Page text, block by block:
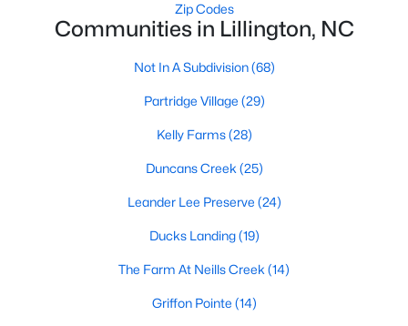
Active
Baths Sqft
9380 Carolina 27 , Lillington, NC 27546
2 4 ...
Current Real Estate Statistics for Homes in
Zip Codes
Communities in Lillington, NC
Not In A Subdivision(68)
Partridge Village (29)
Kelly Farms(28)
Duncans Creek (25)
Leander Lee Preserve (24)
Ducks Landing(19)
The Farm At Neills Creek (14)
Griffon Pointe (14)